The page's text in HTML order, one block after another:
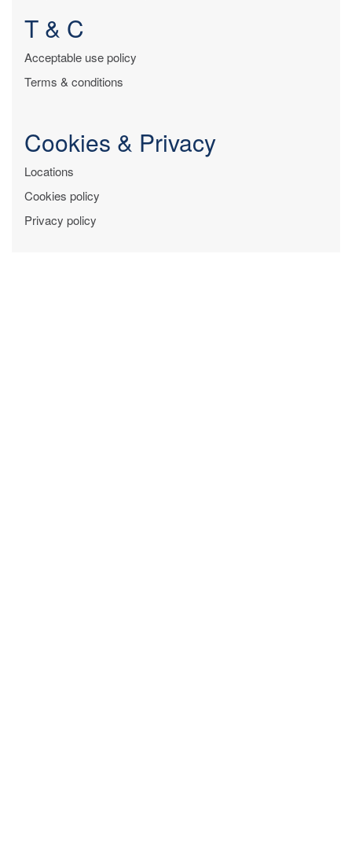
T & C
Acceptable use policy
Terms & conditions
Cookies & Privacy
Locations
Cookies policy
Privacy policy